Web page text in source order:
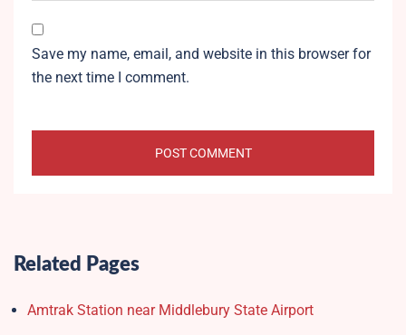
Save my name, email, and website in this browser for
the next time I comment.
Related Pages
Amtrak Station near Middlebury State Airport